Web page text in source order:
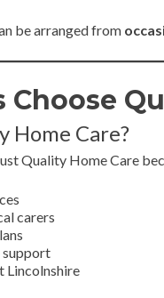
be arranged from
Home Care?
Quality Home Care
carers
support
Lincolnshire